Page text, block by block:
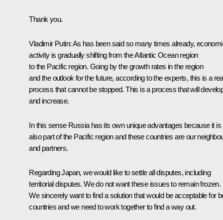
Thank you.
Vladimir Putin: As has been said so many times already,
activity is gradually shifting from the Atlantic Ocean region
to the Pacific region. Going by the growth rates in the region
and the outlook for the future, according to the experts, this is a
process that cannot be stopped. This is a process that will
and increase.
In this sense Russia has its own unique advantages because it is
also part of the Pacific region and these countries are our
and partners.
Regarding Japan, we would like to settle all disputes, including
territorial disputes. We do not want these issues to remain frozen.
We sincerely want to find a solution that would be acceptable for
countries and we need to work together to find a way out.